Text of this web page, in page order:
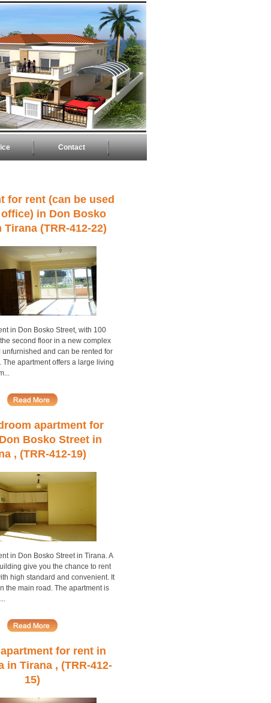
Contact
for rent (can be used
in Don Bosko
Tirana (TRR-412-22)
in Don Bosko Street, with 100
second floor in a new complex
unfurnished and can be rented for
The apartment offers a large living
apartment for
Bosko Street in
, (TRR-412-19)
in Don Bosko Street in Tirana. A
give you the chance to rent
high standard and convenient. It
the main road. The apartment is
for rent in
in Tirana , (TRR-412-
15)